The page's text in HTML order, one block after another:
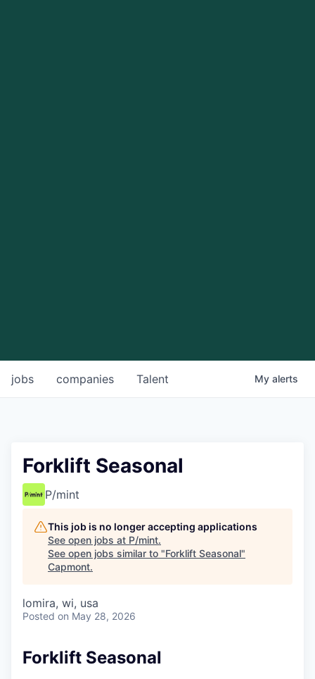
jobs companies Talent My alerts
Forklift Seasonal
P/mint
This job is no longer accepting applications
See open jobs at P/mint.
See open jobs similar to "Forklift Seasonal"
Capmont.
lomira, wi, usa
Posted on May 28, 2026
Forklift Seasonal